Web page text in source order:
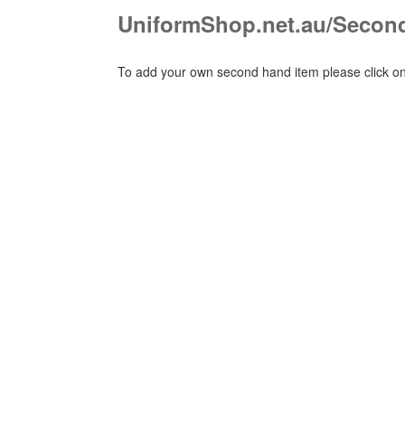
UniformShop.net.au/
To add your own second hand item please click